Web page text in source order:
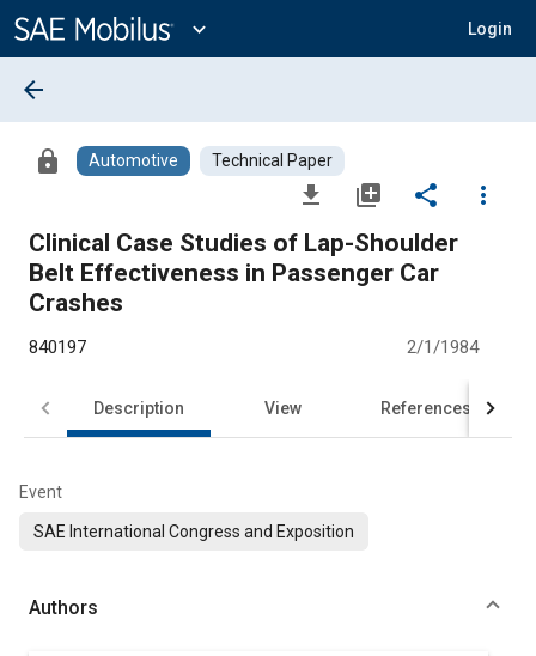
Content
expand_more Login
arrow_back
lock Automotive Technical Paper
file_download library_add share
more_vert
Clinical Case Studies of Lap-Shoulder
Belt Effectiveness in Passenger Car
Crashes
840197 2/1/1984
Description View References
Event
SAE International Congress and Exposition
Authors